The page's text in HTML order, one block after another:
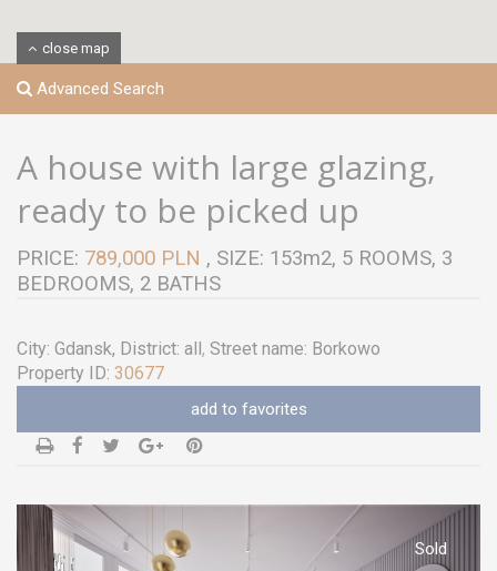
close map
Advanced Search
A house with large glazing,
ready to be picked up
PRICE: 789,000 PLN , SIZE: 153m2, 5 ROOMS, 3
BEDROOMS, 2 BATHS
City: Gdansk, District: all, Street name: Borkowo
Property ID: 30677
add to favorites
Sold